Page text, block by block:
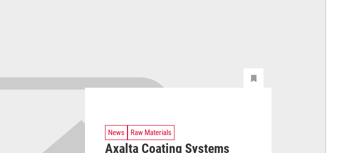
News Raw Materials
Axalta Coating Systems